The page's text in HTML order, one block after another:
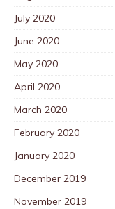
July 2020
June 2020
May 2020
April 2020
March 2020
February 2020
January 2020
December 2019
November 2019